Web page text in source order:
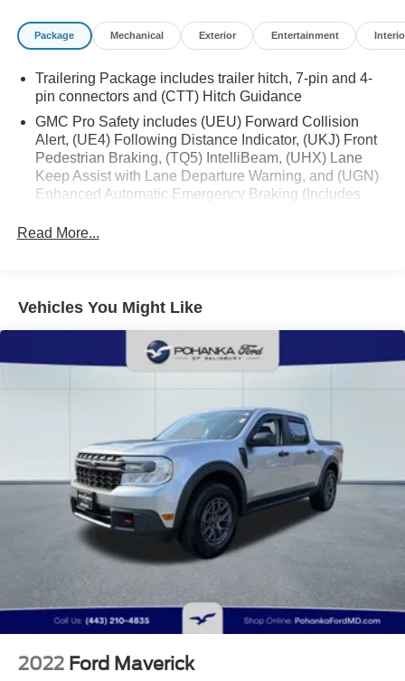
Package Mechanical Exterior Entertainment
Trailering Package includes trailer hitch, 7-pin and 4-
pin connectors and (CTT) Hitch Guidance
GMC Pro Safety includes (UEU) Forward Collision
Alert, (UE4) Following Distance Indicator, (UKJ) Front
Pedestrian Braking, (TQ5) IntelliBeam, (UHX) Lane
Keep Assist with Lane Departure Warning, and (UGN)
Enhanced Automatic Emergency Braking (Includes
(UGN) Enhanced Automatic Emergency Braking is
Read More...
Vehicles You Might Like
2022 Ford Maverick